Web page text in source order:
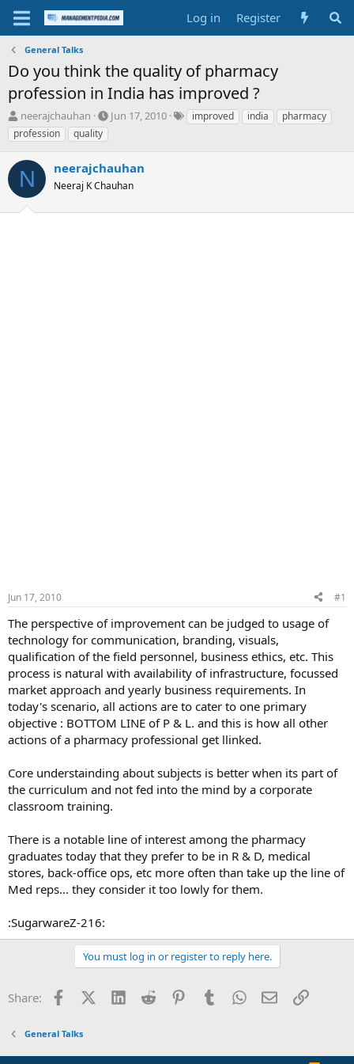
Log in Register
General Talks
Do you think the quality of pharmacy
profession in India has improved ?
T
h
r
e
a
d
s
t
neerajchauhan
S
t
d
t
Jun 17, 2010
Timproved india
pharmacy
profession
quality
N neerajchauhan
Neeraj K Chauhan
Jun 17, 2010 #1
The perspective of improvement can be judged to usage of
technology for communication, branding, visuals,
qualification of the field personnel, business ethics, etc. This
process is natural with availability of infrastructure, focussed
market approach and yearly business requirements. In
today's scenario, all actions are to cater to one primary
objective : BOTTOM LINE of P & L. and this is how all other
actions of a pharmacy professional get llinked.
Core understainding about subjects is better when its part of
the curriculum and not fed into the mind by a corporate
classroom training.
There is a notable line of interest among the pharmacy
graduates today that they prefer to be in R & D, medical
stores, back-office ops, etc more often than take up the line of
Med reps... they consider it too lowly for them.
:SugarwareZ-216:
You must log in or register to reply here.
Share: FacebookX (Twitter)
LinkedInReddit PinterestTumblrWhatsApp
EmailLink
General Talks